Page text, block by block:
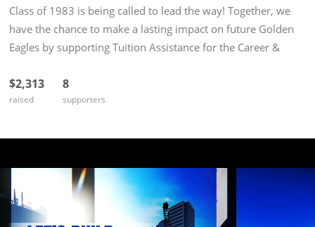
Class of 1983 is being called to lead the way! Together, we
have the chance to make a lasting impact on future Golden
Eagles by supporting Tuition Assistance for the Career &
$2,313
raised
8
supporters